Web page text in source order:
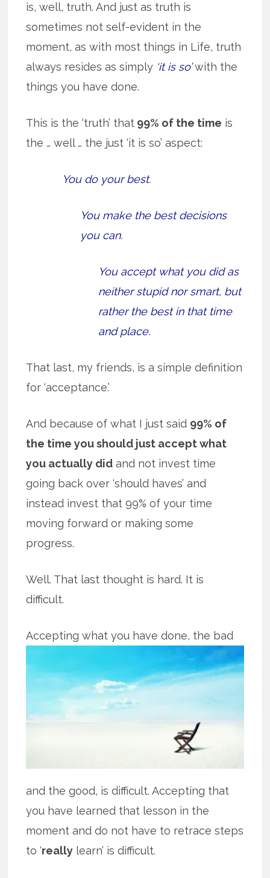
is, well, truth. And just as truth is
sometimes not self-evident in the
moment, as with most things in Life, truth
always resides as simply ‘it is so’ with the
things you have done.
This is the ‘truth’ that 99% of the time is
the … well … the just ‘it is so’ aspect:
You do your best.
You make the best decisions
you can.
You accept what you did as
neither stupid nor smart, but
rather the best in that time
and place.
That last, my friends, is a simple definition
for ‘acceptance.’
And because of what I just said 99% of
the time you should just accept what
you actually did and not invest time
going back over ‘should haves’ and
instead invest that 99% of your time
moving forward or making some
progress.
Well. That last thought is hard. It is
difficult.
Accepting what you have done, the bad
and the good, is difficult. Accepting that
you have learned that lesson in the
moment and do not have to retrace steps
to ‘really learn’ is difficult.